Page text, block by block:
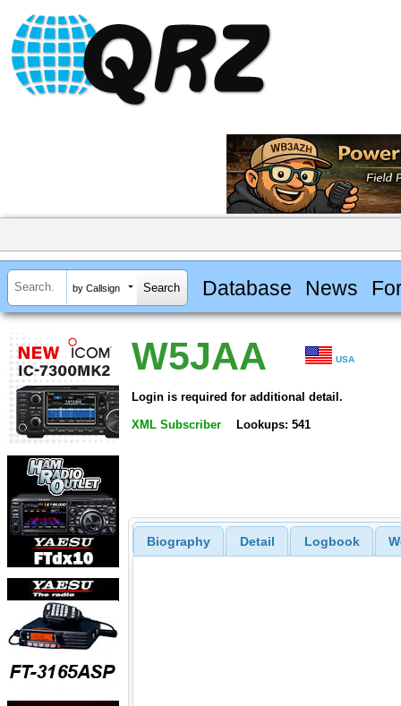
by Callsign Database News
W5JAA USA
Login is required for additional detail.
XML Subscriber Lookups: 541
Biography Detail Logbook